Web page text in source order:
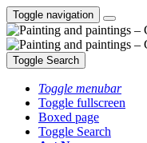
Toggle navigation
Toggle Search
Toggle menubar
Toggle fullscreen
Boxed page
Toggle Search